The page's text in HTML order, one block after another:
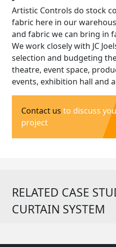
Artistic Controls do stock
fabric here in our
and fabric we can bring in
We work closely with JC
selection and budgeting
theatre, event space,
events, exhibition hall and
Contact us to discuss
project
RELATED CASE
CURTAIN SYSTEM